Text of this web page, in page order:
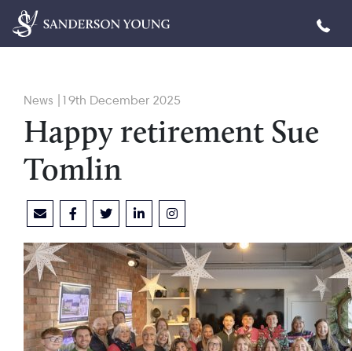
News |19th December 2025
Happy retirement Sue
Tomlin